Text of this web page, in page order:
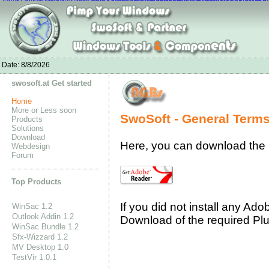
Date: 8/8/2026
swosoft.at Get started
Home
More or Less soon
Products
Solutions
Download
Webdesign
Forum
Top Products
WinSac 1.2
Outlook Addin 1.2
WinSac Bundle 1.2
Sfx-Wizzard 1.2
MV Desktop 1.0
TestVir 1.0.1
SwoSoft - General
Here, you can download the
If you did not install any
Download of the required